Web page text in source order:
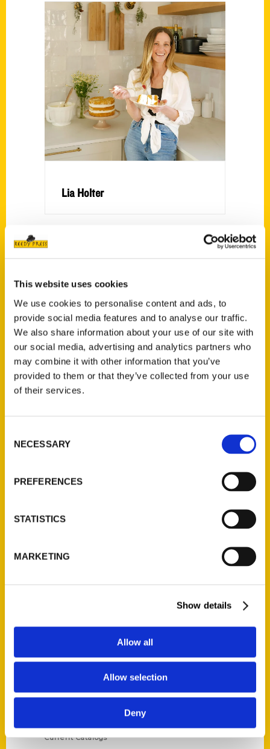
This website uses cookies
We use cookies to personalise content and ads, to
provide social media features and to analyse our traffic.
We also share information about your use of our site with
our social media, advertising and analytics partners who
may combine it with other information that you’ve
provided to them or that they’ve collected from your use
of their services.
Selection
NECESSARY
PREFERENCES
STATISTICS
MARKETING
Show details
Allow all
Allow selection
Deny
Lia Holter
Contact Us
Current Catalogs